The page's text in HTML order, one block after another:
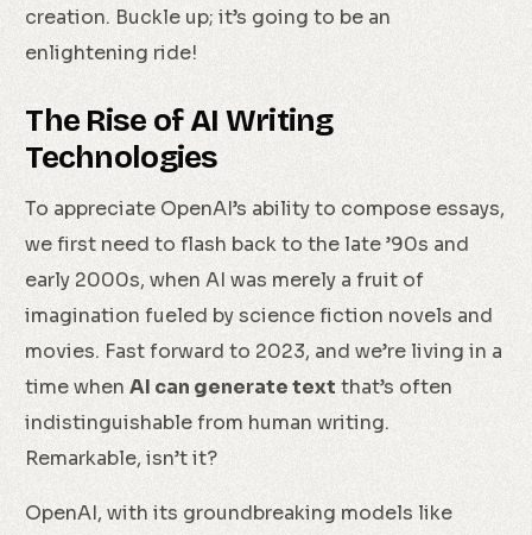
creation. Buckle up; it’s going to be an
enlightening ride!
The Rise of AI Writing
Technologies
To appreciate OpenAI’s ability to compose essays,
we first need to flash back to the late ’90s and
early 2000s, when AI was merely a fruit of
imagination fueled by science fiction novels and
movies. Fast forward to 2023, and we’re living in a
time whenAI can generate text that’s often
indistinguishable from human writing.
Remarkable, isn’t it?
OpenAI, with its groundbreaking models like